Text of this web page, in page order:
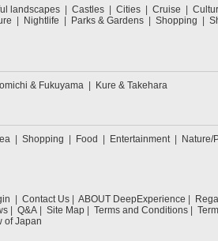
landscapes Castles Cities Cruise
Nightlife Parks & Gardens Shopping
& Fukuyama Kure & Takehara
Shopping Food Entertainment Nature/
Contact Us ABOUT DeepExperience
Q&A Site Map Terms and Conditions
of Japan